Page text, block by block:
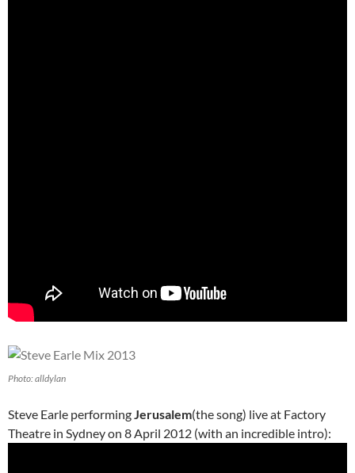
Photo: alldylan
Steve Earle performingJerusalem(the song) live at Factory
Theatre in Sydney on 8 April 2012 (with an incredible intro):